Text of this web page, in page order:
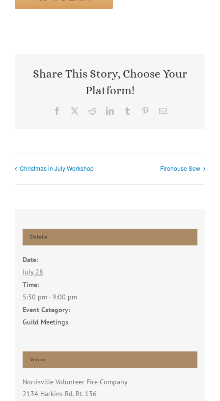
Share This Story, Choose Your
Platform!
Facebook RedditLinkedInTumblr PinterestEmail
Christmas in July Workshop Firehouse Sew
Details
Date:
July 28
Time:
5:30 pm - 9:00 pm
Event Category:
Guild Meetings
Venue
Norrisville Volunteer Fire Company
2134 Harkins Rd. Rt. 136